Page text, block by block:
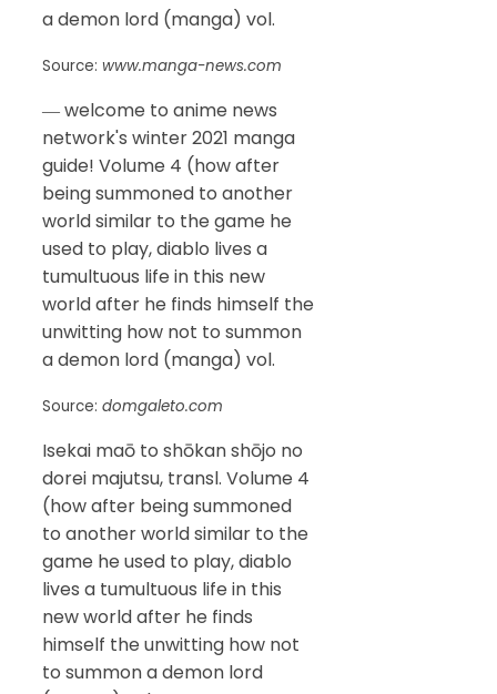
a demon lord (manga) vol.
Source: www.manga-news.com
― welcome to anime news
network's winter 2021 manga
guide! Volume 4 (how after
being summoned to another
world similar to the game he
used to play, diablo lives a
tumultuous life in this new
world after he finds himself the
unwitting how not to summon
a demon lord (manga) vol.
Source: domgaleto.com
Isekai maō to shōkan shōjo no
dorei majutsu, transl. Volume 4
(how after being summoned
to another world similar to the
game he used to play, diablo
lives a tumultuous life in this
new world after he finds
himself the unwitting how not
to summon a demon lord